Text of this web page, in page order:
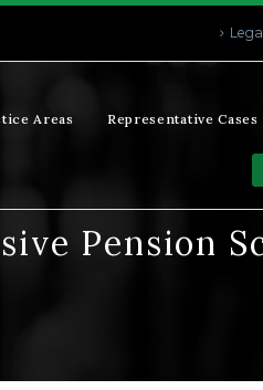
Areas Representative Cases
Pension